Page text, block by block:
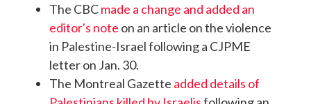
The CBCmade a change and added an
editor's note on an article on the violence
in Palestine-Israel following a CJPME
letter on Jan. 30.
The Montreal Gazette added details of